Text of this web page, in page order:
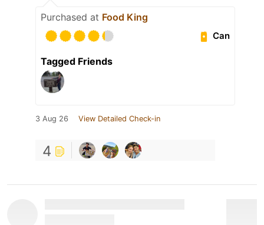
Purchased at Food King
Can
Tagged Friends
3 Aug 26 View Detailed Check-in
4